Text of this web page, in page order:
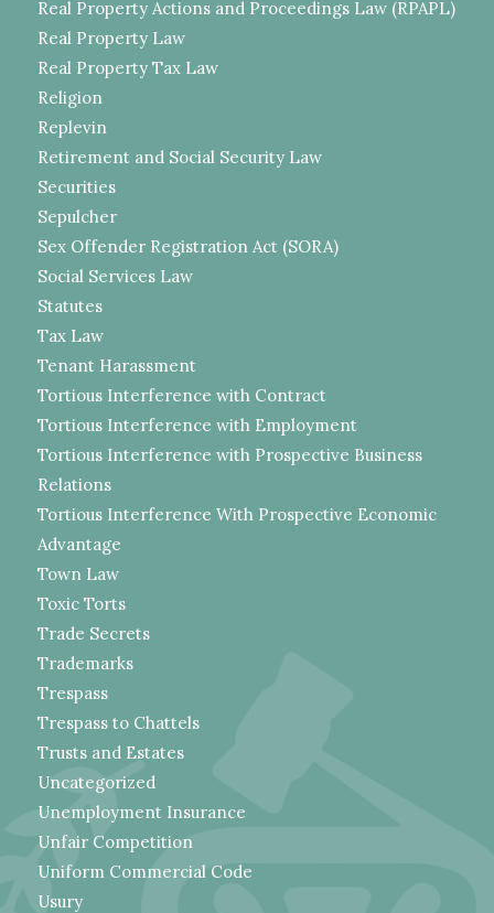
Real Property Actions and Proceedings Law (RPAPL)
Real Property Law
Real Property Tax Law
Religion
Replevin
Retirement and Social Security Law
Securities
Sepulcher
Sex Offender Registration Act (SORA)
Social Services Law
Statutes
Tax Law
Tenant Harassment
Tortious Interference with Contract
Tortious Interference with Employment
Tortious Interference with Prospective Business
Relations
Tortious Interference With Prospective Economic
Advantage
Town Law
Toxic Torts
Trade Secrets
Trademarks
Trespass
Trespass to Chattels
Trusts and Estates
Uncategorized
Unemployment Insurance
Unfair Competition
Uniform Commercial Code
Usury